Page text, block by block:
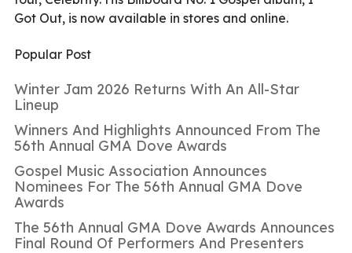
Got Out, is now available in stores and online.
Popular Post
Winter Jam 2026 Returns With An All-Star
Lineup
Winners And Highlights Announced From The
56th Annual GMA Dove Awards
Gospel Music Association Announces
Nominees For The 56th Annual GMA Dove
Awards
The 56th Annual GMA Dove Awards Announces
Final Round Of Performers And Presenters